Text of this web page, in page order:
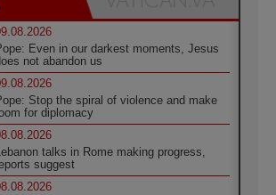
Even in our darkest moments, Jesus
not abandon us
Stop the spiral of violence and make
for diplomacy
talks in Rome making progress,
suggest